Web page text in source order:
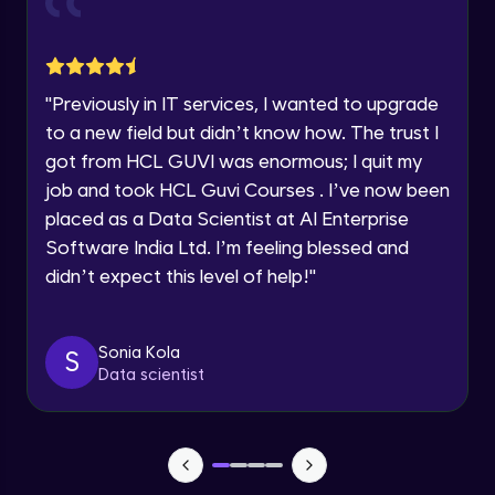
Year of Graduation
Speaking Language
Request a Call Back
"Previously in IT services, I wanted to upgrade
to a new field but didn’t know how. The trust I
got from HCL GUVI was enormous; I quit my
job and took HCL Guvi Courses . I’ve now been
placed as a Data Scientist at AI Enterprise
Software India Ltd. I’m feeling blessed and
didn’t expect this level of help!"
S
Sonia Kola
Data scientist
Leveraging Linkedln for Job Seekers
Profile Photo and Cover image
Advanced Module